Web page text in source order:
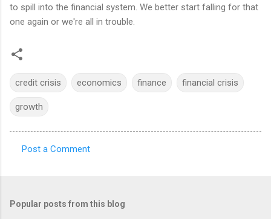
to spill into the financial system. We better start falling for that
one again or we're all in trouble.
credit crisis economics finance financial crisis
growth
m
Post a Comment
Popular posts from this blog